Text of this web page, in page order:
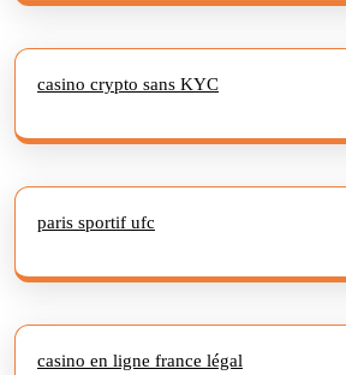
casino crypto sans KYC
paris sportif ufc
casino en ligne france légal